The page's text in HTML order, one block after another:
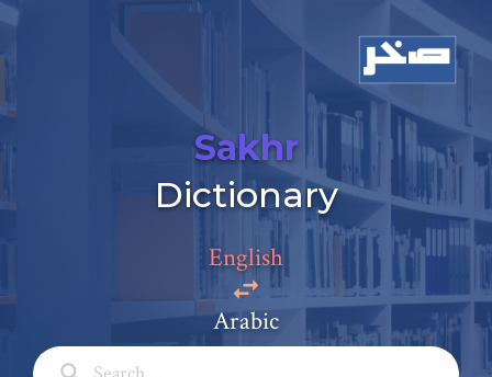
Sakhr
Dictionary
English
Arabic
Add a comment
Full Name: *